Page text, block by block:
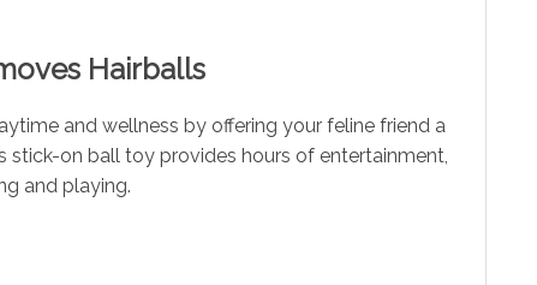
Hairballs
and wellness by offering your feline friend a
on ball toy provides hours of entertainment,
and playing.